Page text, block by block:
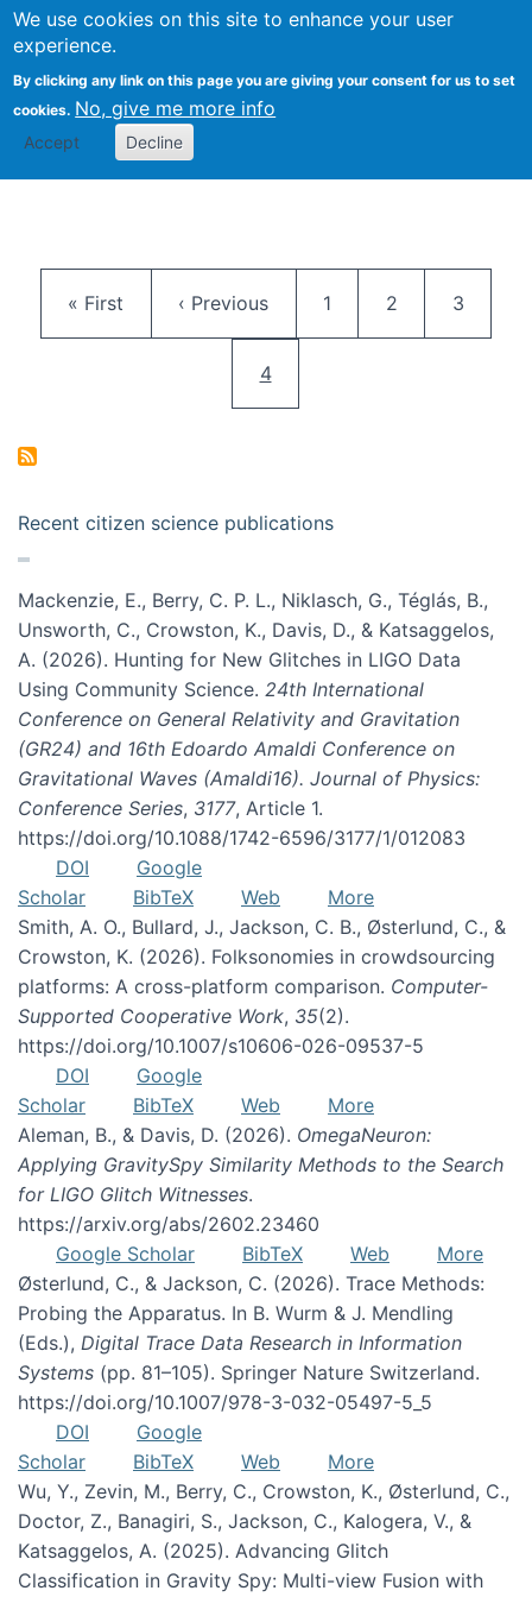
We use cookies on this site to enhance your user
experience.
By clicking any link on this page you are giving your consent for us to set
cookies. No, give me more info
Accept Decline
Citizen Science Research
First page
« First Previous page
‹ Previous Page
1 Page
2 Page
3
Current page
4
Recent citizen science publications
Mackenzie, E., Berry, C. P. L., Niklasch, G., Téglás, B.,
Unsworth, C., Crowston, K., Davis, D., & Katsaggelos,
A. (2026). Hunting for New Glitches in LIGO Data
Using Community Science. 24th International
Conference on General Relativity and Gravitation
(GR24) and 16th Edoardo Amaldi Conference on
Gravitational Waves (Amaldi16). Journal of Physics:
Conference Series, 3177, Article 1.
https://doi.org/10.1088/1742-6596/3177/1/012083
DOI
Google
Scholar
BibTeX Web
More
Smith, A. O., Bullard, J., Jackson, C. B., Østerlund, C., &
Crowston, K. (2026). Folksonomies in crowdsourcing
platforms: A cross-platform comparison. Computer-
Supported Cooperative Work, 35(2).
https://doi.org/10.1007/s10606-026-09537-5
DOI
Google
Scholar
BibTeX Web
More
Aleman, B., & Davis, D. (2026). OmegaNeuron:
Applying GravitySpy Similarity Methods to the Search
for LIGO Glitch Witnesses.
https://arxiv.org/abs/2602.23460
Google Scholar
BibTeX Web
More
Østerlund, C., & Jackson, C. (2026). Trace Methods:
Probing the Apparatus. In B. Wurm & J. Mendling
(Eds.), Digital Trace Data Research in Information
Systems (pp. 81–105). Springer Nature Switzerland.
https://doi.org/10.1007/978-3-032-05497-5_5
DOI
Google
Scholar
BibTeX Web
More
Wu, Y., Zevin, M., Berry, C., Crowston, K., Østerlund, C.,
Doctor, Z., Banagiri, S., Jackson, C., Kalogera, V., &
Katsaggelos, A. (2025). Advancing Glitch
Classification in Gravity Spy: Multi-view Fusion with